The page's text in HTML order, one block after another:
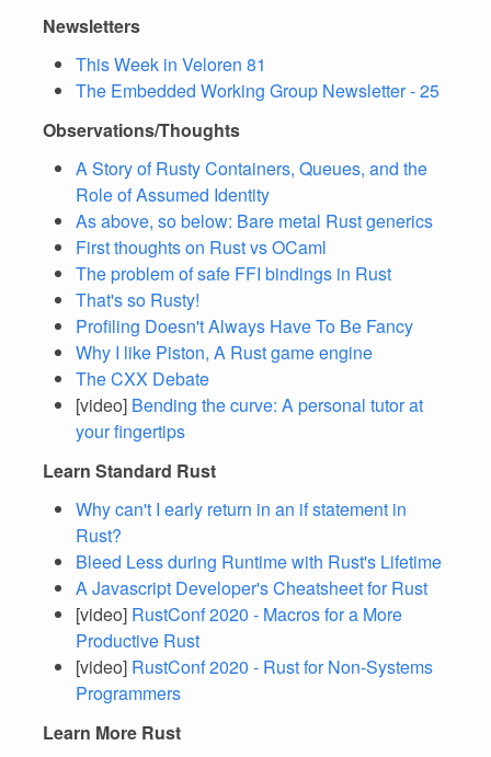
Newsletters
This Week in Veloren 81
The Embedded Working Group Newsletter - 25
Observations/Thoughts
A Story of Rusty Containers, Queues, and the
Role of Assumed Identity
As above, so below: Bare metal Rust generics
First thoughts on Rust vs OCaml
The problem of safe FFI bindings in Rust
That's so Rusty!
Profiling Doesn't Always Have To Be Fancy
Why I like Piston, A Rust game engine
The CXX Debate
[video] Bending the curve: A personal tutor at
your fingertips
Learn Standard Rust
Why can't I early return in an if statement in
Rust?
Bleed Less during Runtime with Rust's Lifetime
A Javascript Developer's Cheatsheet for Rust
[video] RustConf 2020 - Macros for a More
Productive Rust
[video] RustConf 2020 - Rust for Non-Systems
Programmers
Learn More Rust